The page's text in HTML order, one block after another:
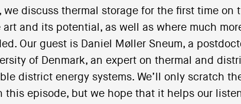
we discuss thermal storage for the first time on
and its potential, as well as where much
Our guest is Daniel Møller Sneum, a
of Denmark, an expert on thermal and
district energy systems. We’ll only scratch
this episode, but we hope that it helps our